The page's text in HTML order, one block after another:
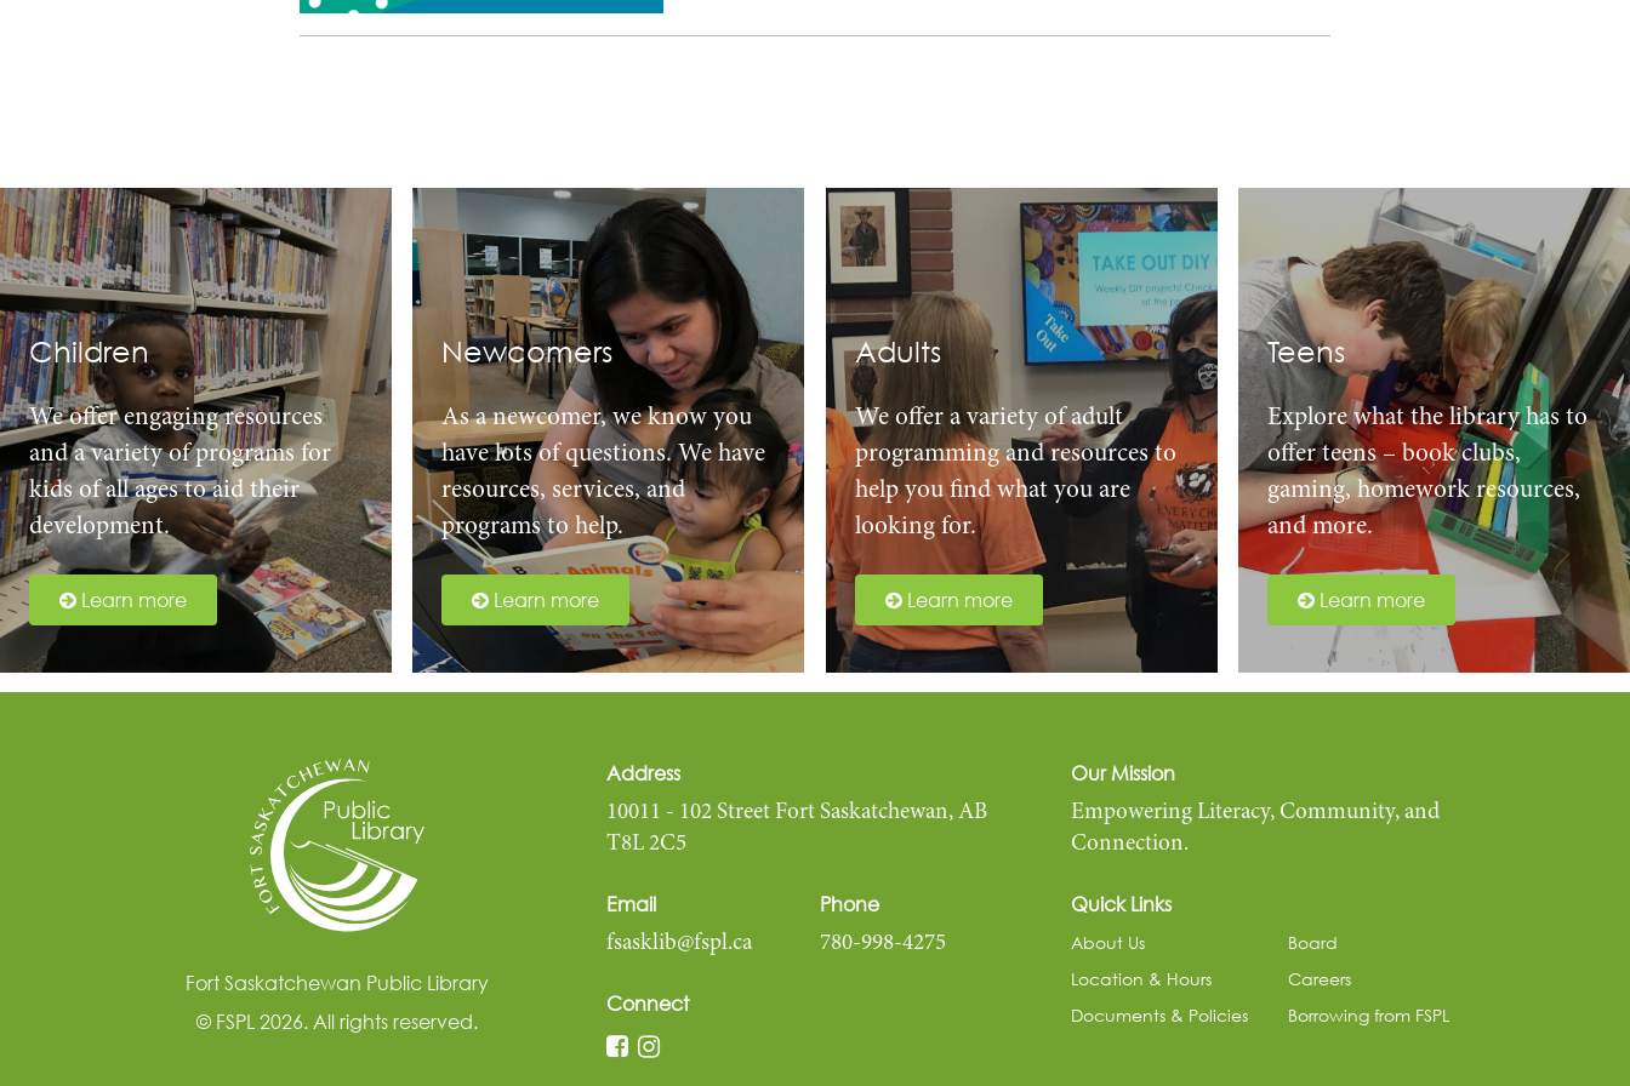
Children
We offer engaging resources
and a variety of programs for
kids of all ages to aid their
development.
Learn more
Newcomers
As a newcomer, we know you
have lots of questions. We have
resources, services, and
programs to help.
Learn more
Adults
We offer a variety of adult
programming and resources to
help you find what you are
looking for.
Learn more
Teens
Explore what the library has to
offer teens – book clubs,
gaming, homework resources,
and more.
Learn more
Fort Saskatchewan Public Library
© FSPL 2026. All rights reserved.
Address
10011 - 102 Street Fort Saskatchewan, AB
T8L 2C5
Email
fsasklib@fspl.ca
Phone
780-998-4275
Connect
Our Mission
Empowering Literacy, Community, and
Connection.
Quick Links
About Us
Board
Location & Hours
Careers
Documents & Policies
Borrowing from FSPL